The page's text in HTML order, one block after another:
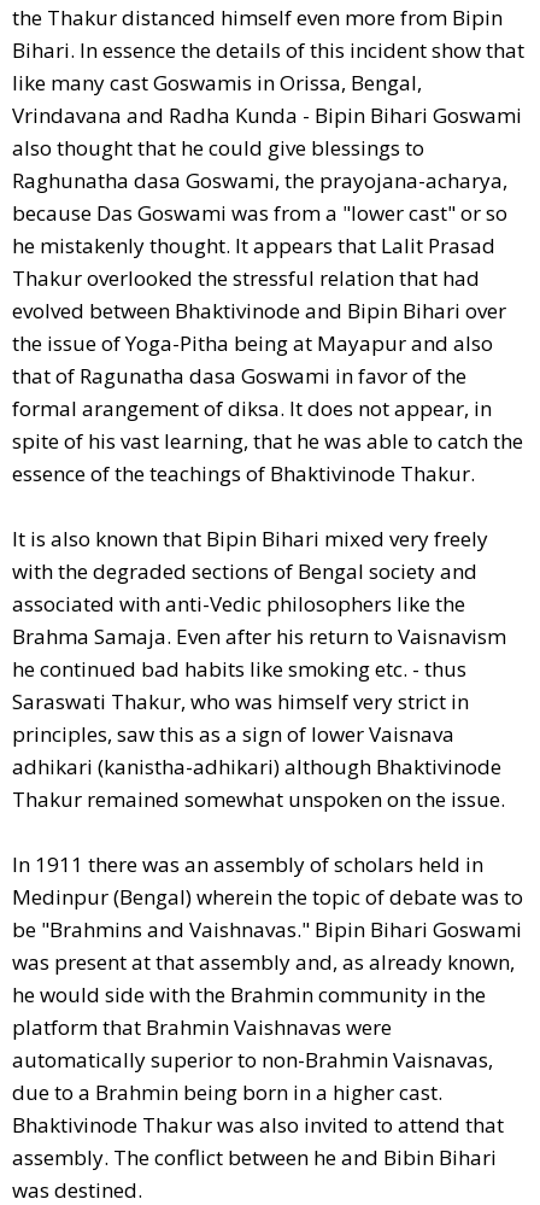
the Thakur distanced himself even more from Bipin
Bihari. In essence the details of this incident show that
like many cast Goswamis in Orissa, Bengal,
Vrindavana and Radha Kunda - Bipin Bihari Goswami
also thought that he could give blessings to
Raghunatha dasa Goswami, the prayojana-acharya,
because Das Goswami was from a "lower cast" or so
he mistakenly thought. It appears that Lalit Prasad
Thakur overlooked the stressful relation that had
evolved between Bhaktivinode and Bipin Bihari over
the issue of Yoga-Pitha being at Mayapur and also
that of Ragunatha dasa Goswami in favor of the
formal arangement of diksa. It does not appear, in
spite of his vast learning, that he was able to catch the
essence of the teachings of Bhaktivinode Thakur.
It is also known that Bipin Bihari mixed very freely
with the degraded sections of Bengal society and
associated with anti-Vedic philosophers like the
Brahma Samaja. Even after his return to Vaisnavism
he continued bad habits like smoking etc. - thus
Saraswati Thakur, who was himself very strict in
principles, saw this as a sign of lower Vaisnava
adhikari (kanistha-adhikari) although Bhaktivinode
Thakur remained somewhat unspoken on the issue.
In 1911 there was an assembly of scholars held in
Medinpur (Bengal) wherein the topic of debate was to
be "Brahmins and Vaishnavas." Bipin Bihari Goswami
was present at that assembly and, as already known,
he would side with the Brahmin community in the
platform that Brahmin Vaishnavas were
automatically superior to non-Brahmin Vaisnavas,
due to a Brahmin being born in a higher cast.
Bhaktivinode Thakur was also invited to attend that
assembly. The conflict between he and Bibin Bihari
was destined.